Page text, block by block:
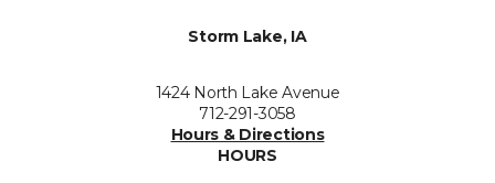
Storm Lake, IA
1424 North Lake Avenue
712-291-3058
Hours & Directions
HOURS